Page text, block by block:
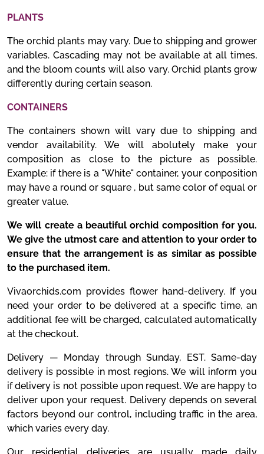
PLANTS
The orchid plants may vary. Due to shipping and grower
variables. Cascading may not be available at all times,
and the bloom counts will also vary. Orchid plants grow
differently during certain season.
CONTAINERS
The containers shown will vary due to shipping and
vendor availability. We will abolutely make your
composition as close to the picture as possible.
Example: if there is a "White" container, your conposition
may have a round or square , but same color of equal or
greater value.
We will create a beautiful orchid composition for you.
We give the utmost care and attention to your order to
ensure that the arrangement is as similar as possible
to the purchased item.
Vivaorchids.com provides flower hand-delivery. If you
need your order to be delivered at a specific time, an
additional fee will be charged, calculated automatically
at the checkout.
Delivery — Monday through Sunday, EST. Same-day
delivery is possible in most regions. We will inform you
if delivery is not possible upon request. We are happy to
deliver upon your request. Delivery depends on several
factors beyond our control, including traffic in the area,
which varies every day.